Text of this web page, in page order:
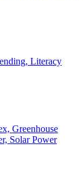
Literacy
Greenhouse
Solar Power